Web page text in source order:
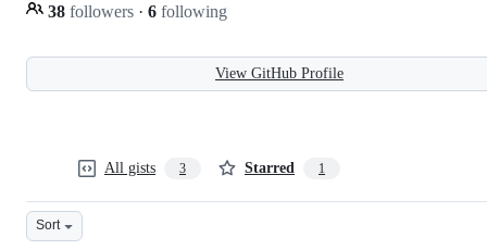
38 followers · 6 following
View GitHub Profile
All gists 3 Starred 1
Sort